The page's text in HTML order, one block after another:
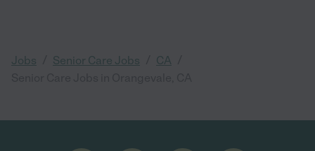
Jobs Senior Care Jobs CA